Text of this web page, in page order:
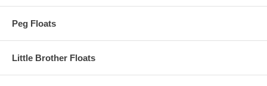
Peg Floats
Little Brother Floats